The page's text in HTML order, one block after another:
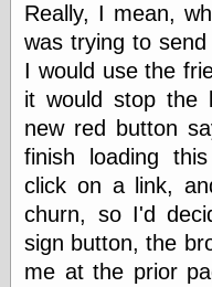
Really, I mean,
was trying to
I would use the
it would stop the
new red button
finish loading
click on a link,
churn, so I'd
sign button, the
me at the prior